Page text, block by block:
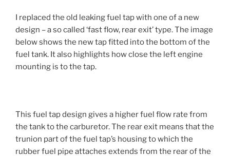
I replaced the old leaking fuel tap with one of a new
design – a so called ‘fast flow, rear exit’ type. The image
below shows the new tap fitted into the bottom of the
fuel tank. It also highlights how close the left engine
mounting is to the tap.
This fuel tap design gives a higher fuel flow rate from
the tank to the carburetor. The rear exit means that the
trunion part of the fuel tap’s housing to which the
rubber fuel pipe attaches extends from the rear of the